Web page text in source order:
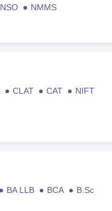
NSO
NMMS
CLAT CAT
NIFT
BA LLB BCA
B.Sc